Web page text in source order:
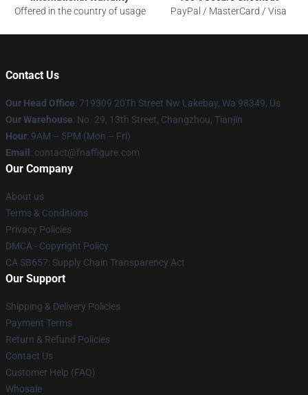
Offered in the country of usage
PayPal / MasterCard / Visa
Contact Us
Our Head Office: 719309 20Th Street Nw Lakebay, Wa 98349, Us
Our Warehouse: No. 29, 13th Street, Changzhou, Tianjin
Hour: 9AM – 5PM (Mon – Fri)
Email : contact@fnaffigure.com
Our Company
About us
Terms & Conditions
Privacy Policies
DMCA - Copyright Policy
CA SB657: Supply Chain Transparency Act
Our Support
Shipping & Delivery Policies
Payment Terms
Return & Refund Policies
Contact Us
Customer Help (FAQ)
Whosale